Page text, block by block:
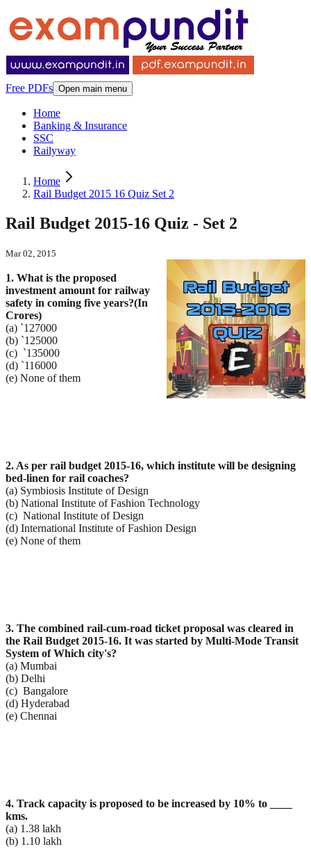
Free PDFs Open main menu
Home
Banking & Insurance
SSC
Railyway
Home
Rail Budget 2015 16 Quiz Set 2
Rail Budget 2015-16 Quiz - Set 2
Mar 02, 2015
1. What is the proposed
investment amount for railway
safety in coming five years?(In
Crores)
(a) `127000
(b) `125000
(c) `135000
(d) `116000
(e) None of them
2. As per rail budget 2015-16, which institute will be designing
bed-linen for rail coaches?
(a) Symbiosis Institute of Design
(b) National Institute of Fashion Technology
(c) National Institute of Design
(d) International Institute of Fashion Design
(e) None of them
3. The combined rail-cum-road ticket proposal was cleared in
the Rail Budget 2015-16. It was started by Multi-Mode Transit
System of Which city's?
(a) Mumbai
(b) Delhi
(c) Bangalore
(d) Hyderabad
(e) Chennai
4. Track capacity is proposed to be increased by 10% to ____
kms.
(a) 1.38 lakh
(b) 1.10 lakh